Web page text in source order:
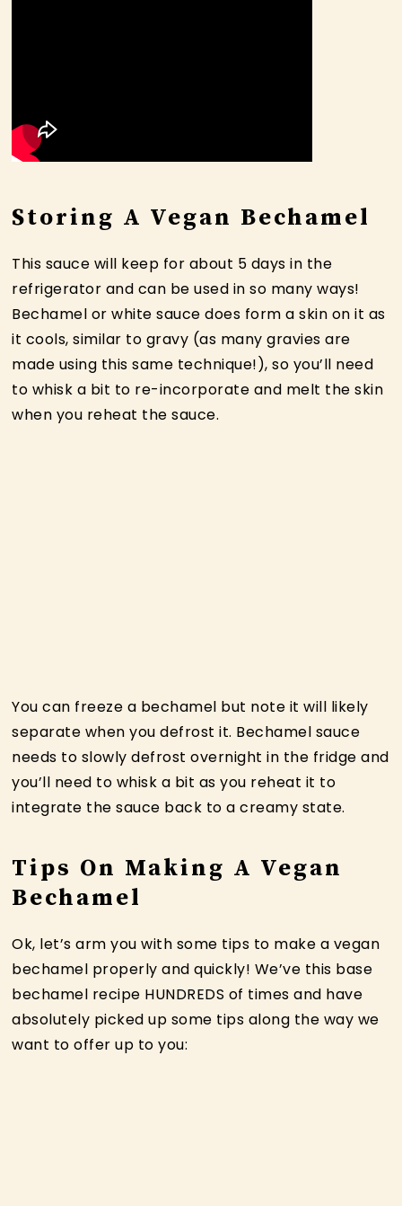
Storing A Vegan Bechamel
This sauce will keep for about 5 days in the
refrigerator and can be used in so many ways!
Bechamel or white sauce does form a skin on it as
it cools, similar to gravy (as many gravies are
made using this same technique!), so you’ll need
to whisk a bit to re-incorporate and melt the skin
when you reheat the sauce.
You can freeze a bechamel but note it will likely
separate when you defrost it. Bechamel sauce
needs to slowly defrost overnight in the fridge and
you’ll need to whisk a bit as you reheat it to
integrate the sauce back to a creamy state.
Tips On Making A Vegan
Bechamel
Ok, let’s arm you with some tips to make a vegan
bechamel properly and quickly! We’ve this base
bechamel recipe HUNDREDS of times and have
absolutely picked up some tips along the way we
want to offer up to you: